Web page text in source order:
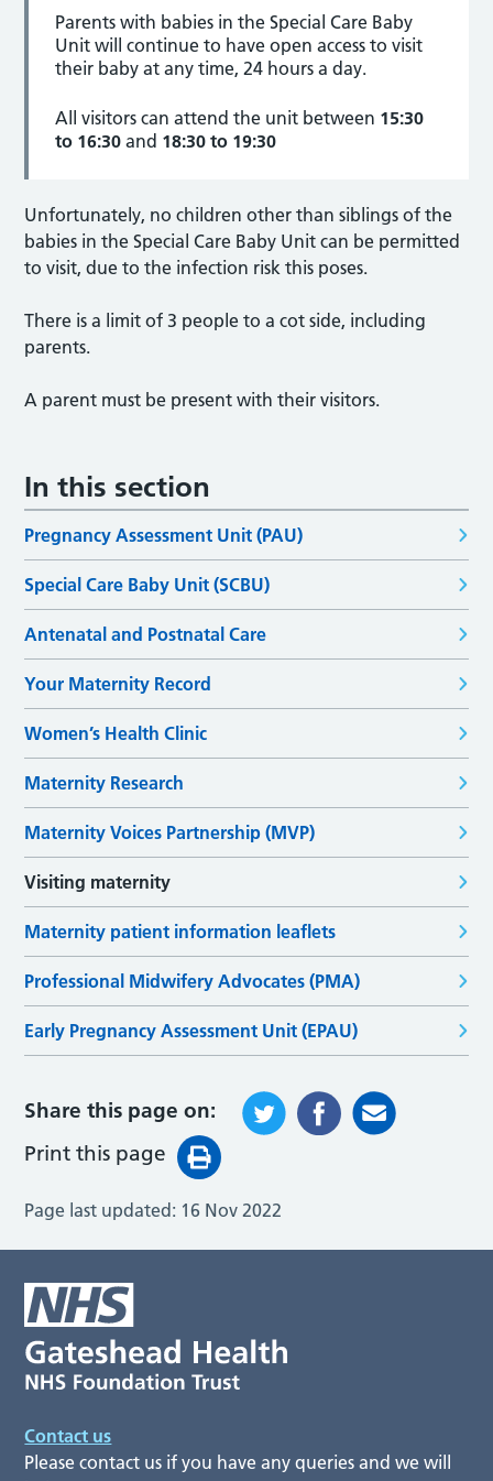
Parents with babies in the Special Care Baby
Unit will continue to have open access to visit
their baby at any time, 24 hours a day.
All visitors can attend the unit between 15:30
to 16:30 and 18:30 to 19:30
Unfortunately, no children other than siblings of the
babies in the Special Care Baby Unit can be permitted
to visit, due to the infection risk this poses.
There is a limit of 3 people to a cot side, including
parents.
A parent must be present with their visitors.
In this section
Pregnancy Assessment Unit (PAU)
Special Care Baby Unit (SCBU)
Antenatal and Postnatal Care
Your Maternity Record
Women’s Health Clinic
Maternity Research
Maternity Voices Partnership (MVP)
Visiting maternity
Maternity patient information leaflets
Professional Midwifery Advocates (PMA)
Early Pregnancy Assessment Unit (EPAU)
Share this page on:
Print this page
Page last updated: 16 Nov 2022
Contact us
Please contact us if you have any queries and we will